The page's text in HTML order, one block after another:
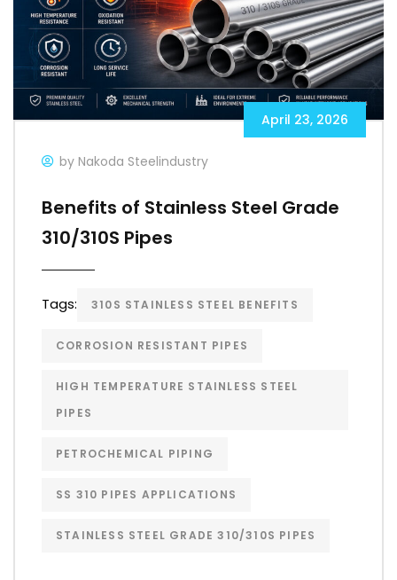
April 23, 2026
by Nakoda Steelindustry
Benefits of Stainless Steel Grade
310/310S Pipes
Tags: 310S STAINLESS STEEL BENEFITS
CORROSION RESISTANT PIPES
HIGH TEMPERATURE STAINLESS STEEL
PIPES
PETROCHEMICAL PIPING
SS 310 PIPES APPLICATIONS
STAINLESS STEEL GRADE 310/310S PIPES